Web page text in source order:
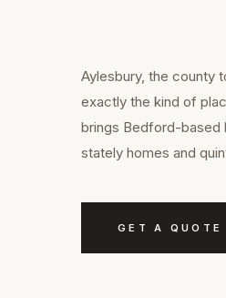
Aylesbury, the county
exactly the kind of
brings Bedford-based
stately homes and
GET A QUOTE